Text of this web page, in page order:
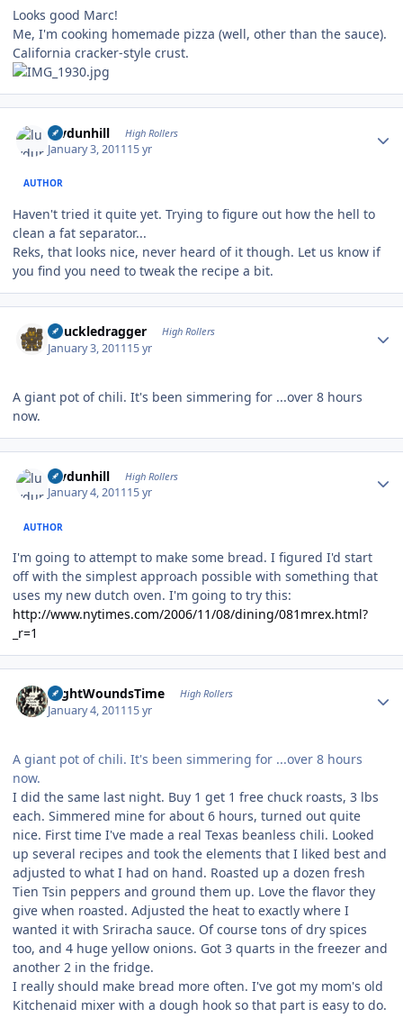
Looks good Marc!
Me, I'm cooking homemade pizza (well, other than the sauce).
California cracker-style crust.
luvdunhill High Rollers
January 3, 201115 yr
AUTHOR
Haven't tried it quite yet. Trying to figure out how the hell to
clean a fat separator...
Reks, that looks nice, never heard of it though. Let us know if
you find you need to tweak the recipe a bit.
Knuckledragger High Rollers
January 3, 201115 yr
A giant pot of chili. It's been simmering for ...over 8 hours
now.
luvdunhill High Rollers
January 4, 201115 yr
AUTHOR
I'm going to attempt to make some bread. I figured I'd start
off with the simplest approach possible with something that
uses my new dutch oven. I'm going to try this:
http://www.nytimes.com/2006/11/08/dining/081mrex.html?
_r=1
NightWoundsTime High Rollers
January 4, 201115 yr
A giant pot of chili. It's been simmering for ...over 8 hours
now.
I did the same last night. Buy 1 get 1 free chuck roasts, 3 lbs
each. Simmered mine for about 6 hours, turned out quite
nice. First time I've made a real Texas beanless chili. Looked
up several recipes and took the elements that I liked best and
adjusted to what I had on hand. Roasted up a dozen fresh
Tien Tsin peppers and ground them up. Love the flavor they
give when roasted. Adjusted the heat to exactly where I
wanted it with Sriracha sauce. Of course tons of dry spices
too, and 4 huge yellow onions. Got 3 quarts in the freezer and
another 2 in the fridge.
I really should make bread more often. I've got my mom's old
Kitchenaid mixer with a dough hook so that part is easy to do.